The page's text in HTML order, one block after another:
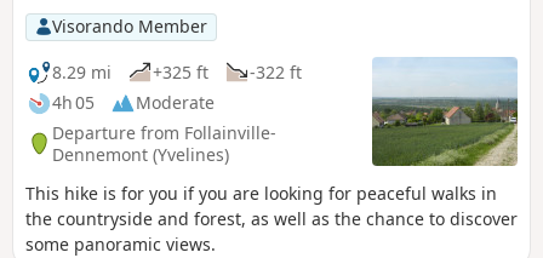
Visorando Member
8.29 mi
+325 ft
-322 ft
4h 05
Moderate
Departure from Follainville-
Dennemont (Yvelines)
This hike is for you if you are looking for peaceful walks in
the countryside and forest, as well as the chance to discover
some panoramic views.